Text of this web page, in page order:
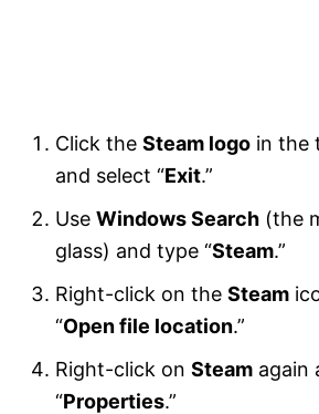
Click the Steam logo in the
and select “Exit.”
Use Windows Search (the
glass) and type “Steam.”
Right-click on the Steam
“Open file location.”
Right-click on Steam again
“Properties.”